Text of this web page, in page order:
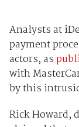
Analysts at
payment
actors, as
with
by this
Rick Howard,